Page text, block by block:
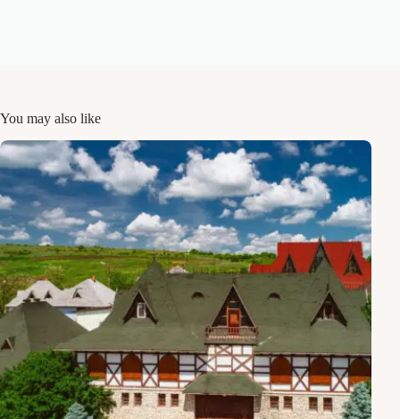
You may also like